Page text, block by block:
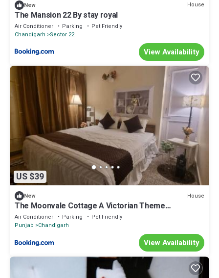
New House
The Mansion 22 By stay royal
Air Conditioner Parking
Pet Friendly
Chandigarh
Sector 22
View Availability
US $39
New House
The Moonvale Cottage A Victorian Theme
Independent Homestay!
Air Conditioner Parking
Pet Friendly
Punjab
Chandigarh
View Availability